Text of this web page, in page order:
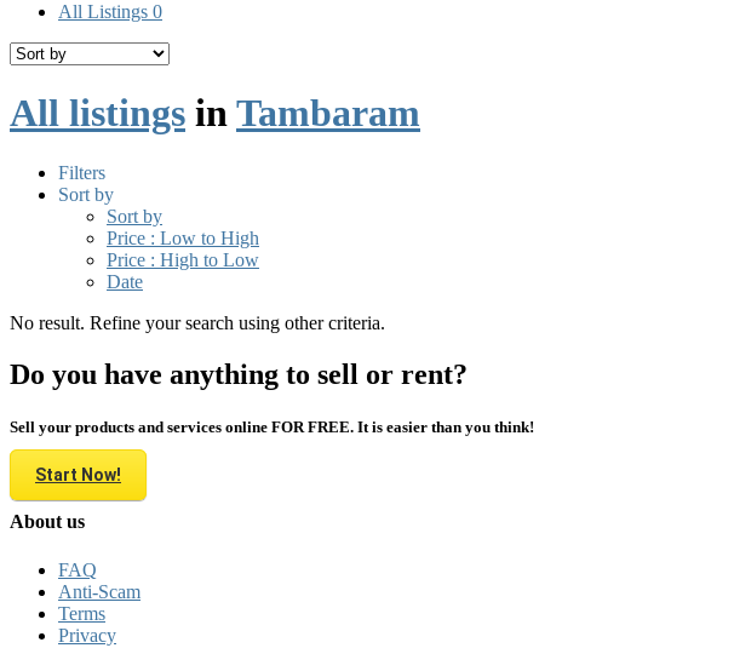
All Listings 0
All listings inTambaram
Filters
Sort by
Sort by
Price : Low to High
Price : High to Low
Date
No result. Refine your search using other criteria.
Do you have anything to sell or rent?
Sell your products and services online FOR FREE. It is easier than you think!
Start Now!
About us
FAQ
Anti-Scam
Terms
Privacy